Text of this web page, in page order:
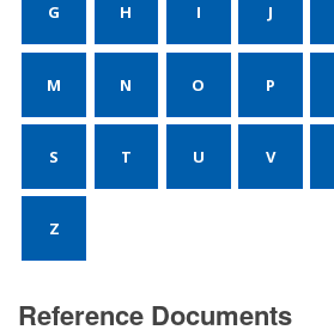
G H I J
M N O P
S T U V
Z
Reference Documents